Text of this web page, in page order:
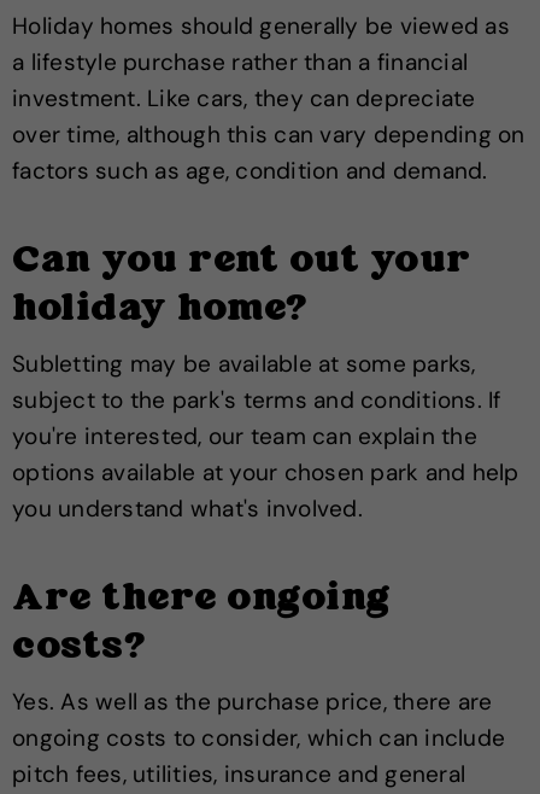
Holiday homes should generally be viewed as
a lifestyle purchase rather than a financial
investment. Like cars, they can depreciate
over time, although this can vary depending on
factors such as age, condition and demand.
Can you rent out your
holiday home?
Subletting may be available at some parks,
subject to the park's terms and conditions. If
you're interested, our team can explain the
options available at your chosen park and help
you understand what's involved.
Are there ongoing
costs?
Yes. As well as the purchase price, there are
ongoing costs to consider, which can include
pitch fees, utilities, insurance and general